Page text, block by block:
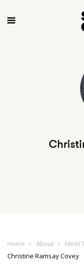
Home About
Meet
Christine Ramsay Covey